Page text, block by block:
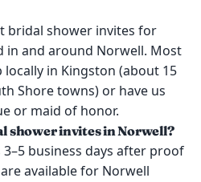
bridal shower invites for
in and around Norwell. Most
in Kingston (about 15
Shore towns) or have us
or maid of honor.
shower invites in Norwell?
business days after proof
available for Norwell